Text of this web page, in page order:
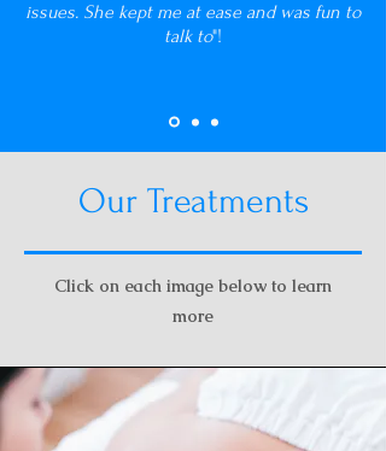
issues. She kept me at ease and was fun to
talk to"!
Our Treatments
Click on each image below to learn
more